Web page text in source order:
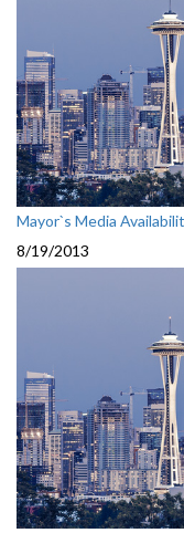
Mayor`s Media
8/19/2013